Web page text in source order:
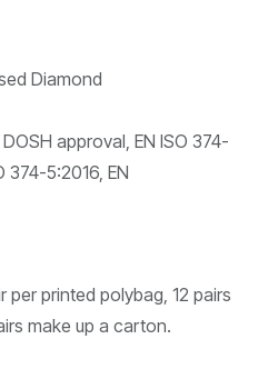
Diamond
DOSH approval, EN ISO 374-
374-5:2016, EN
per printed polybag, 12 pairs
make up a carton.